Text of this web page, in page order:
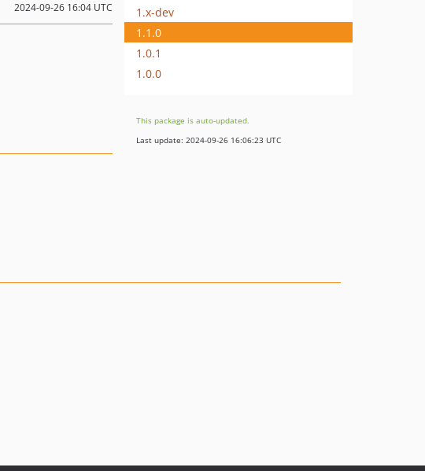
2024-09-26 16:04 UTC
1.x-dev
1.1.0
1.0.1
1.0.0
This package is auto-updated.
Last update: 2024-09-26 16:06:23 UTC